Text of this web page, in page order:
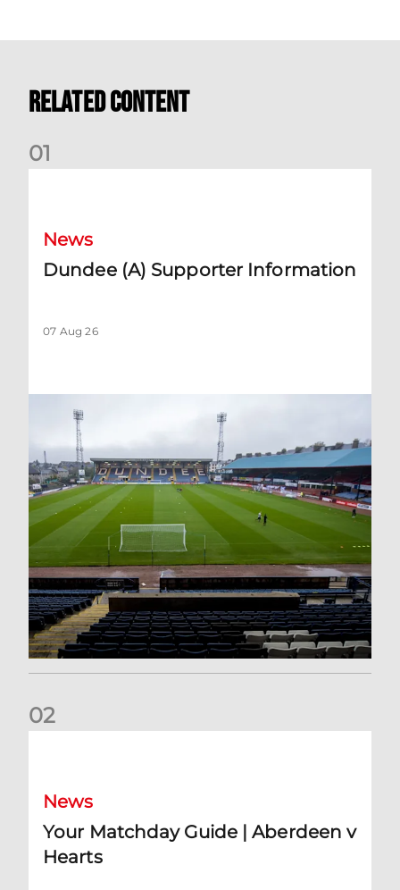
Related Content
01
News
Dundee (A) Supporter Information
07 Aug 26
02
News
Your Matchday Guide | Aberdeen v
Hearts